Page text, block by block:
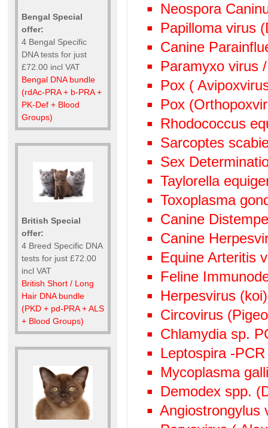
Bengal Special
offer:
4 Bengal Specific
DNA tests for just
£72.00 incl VAT
Bengal DNA bundle
(rdAc-PRA + b-PRA +
PK-Def + Blood
Groups)
British Special
offer:
4 Breed Specific DNA
tests for just £72.00
incl VAT
British Short / Long
Hair DNA bundle
(PKD + pd-PRA + ALS
+ Blood Groups)
Neospora
Papilloma virus
Canine
Paramyxo virus
Pox (
Pox
Rhodococcus
Sarcoptes
Sex
Taylorella
Toxoplasma
Canine
Canine
Equine Arteritis
Feline
Herpesvirus
Circovirus
Chlamydia sp.
Leptospira -PCR
Mycoplasma
Demodex spp.
Angiostrongylus